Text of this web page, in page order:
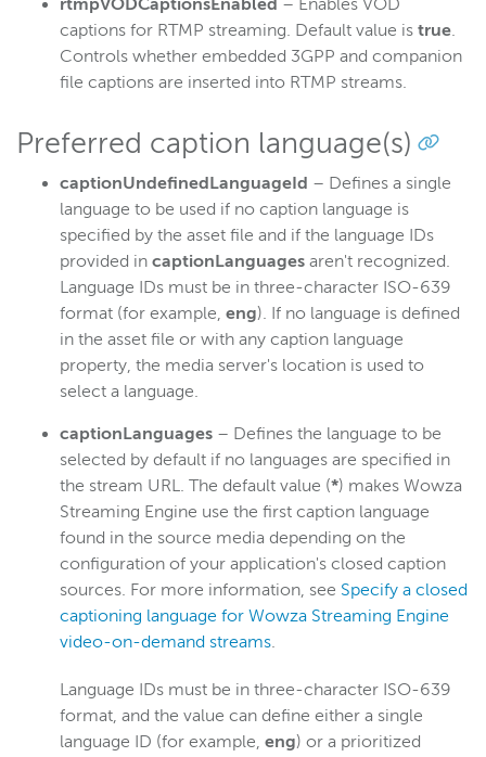
rtmpVODCaptionsEnabled – Enables VOD
captions for RTMP streaming. Default value is true.
Controls whether embedded 3GPP and companion
file captions are inserted into RTMP streams.
Preferred caption language(s)
captionUndefinedLanguageId – Defines a single
language to be used if no caption language is
specified by the asset file and if the language IDs
provided in captionLanguages aren't recognized.
Language IDs must be in three-character ISO-639
format (for example, eng). If no language is defined
in the asset file or with any caption language
property, the media server's location is used to
select a language.
captionLanguages – Defines the language to be
selected by default if no languages are specified in
the stream URL. The default value (*) makes Wowza
Streaming Engine use the first caption language
found in the source media depending on the
configuration of your application's closed caption
sources. For more information, see Specify a closed
captioning language for Wowza Streaming Engine
video-on-demand streams.
Language IDs must be in three-character ISO-639
format, and the value can define either a single
language ID (for example, eng) or a prioritized